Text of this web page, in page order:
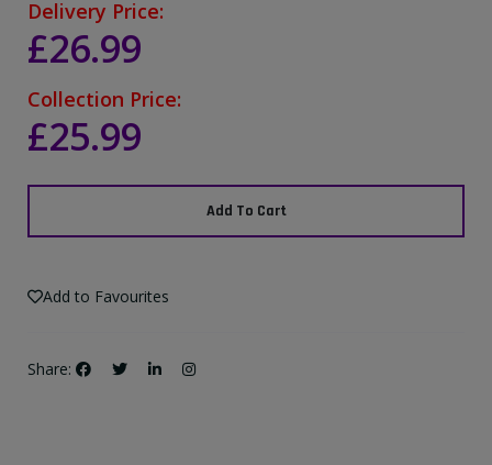
Delivery Price:
£26.99
Collection Price:
£25.99
Add To Cart
Add to Favourites
Share: